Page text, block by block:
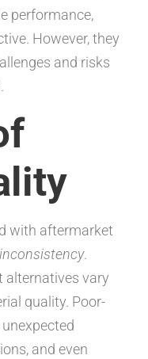
performance,
However, they
and risks
with aftermarket
.
alternatives vary
quality. Poor-
and even